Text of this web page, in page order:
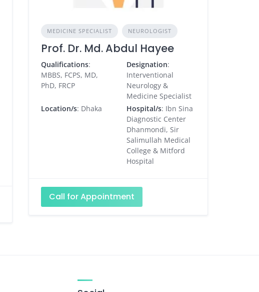
MEDICINE SPECIALIST NEUROLOGIST
Prof. Dr. Md. Abdul Hayee
Qualifications:
MBBS, FCPS, MD,
PhD, FRCP
Designation:
Interventional
Neurology &
Medicine Specialist
Location/s: Dhaka Hospital/s: Ibn Sina
Diagnostic Center
Dhanmondi, Sir
Salimullah Medical
College & Mitford
Hospital
Call for Appointment